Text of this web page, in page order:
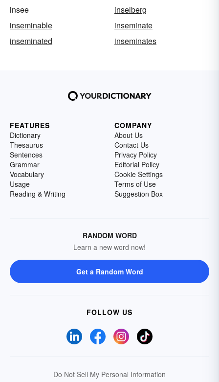
insee
inselberg
inseminable
inseminate
inseminated
inseminates
FEATURES
Dictionary
Thesaurus
Sentences
Grammar
Vocabulary
Usage
Reading & Writing
COMPANY
About Us
Contact Us
Privacy Policy
Editorial Policy
Cookie Settings
Terms of Use
Suggestion Box
RANDOM WORD
Learn a new word now!
Get a Random Word
FOLLOW US
Do Not Sell My Personal Information